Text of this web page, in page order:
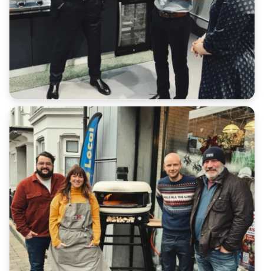
All serial numbers are recorded at point of delivery.
We will not accept a return for an item if it does not
match our database.
Customers have a duty of care to ensure the safe
return of goods under all scenarios.
Please retain all receipts or proof of postage
We cannot refund any additional shipping costs that
you paid in the original order outside of late
deliveries where express shipping has been
purchased.
Return Address: